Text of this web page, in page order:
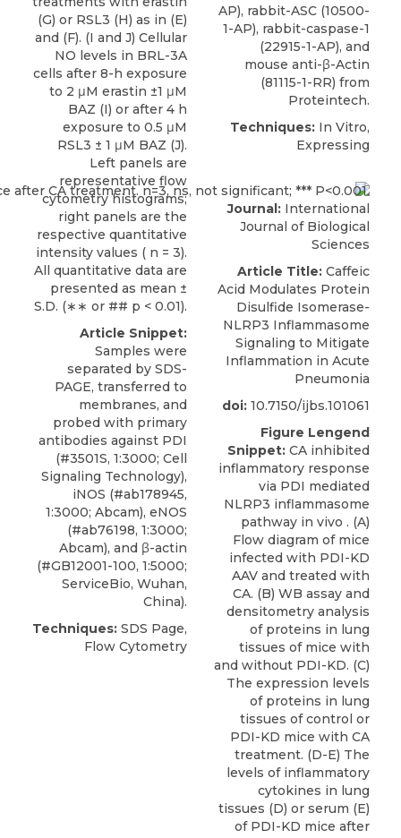
(G) or RSL3 (H) as in (E)
and (F). (I and J) Cellular
NO levels in BRL-3A
cells after 8-h exposure
to 2 μM erastin ±1 μM
BAZ (I) or after 4 h
exposure to 0.5 μM
RSL3 ± 1 μM BAZ (J).
Left panels are
representative flow
cytometry histograms;
right panels are the
respective quantitative
intensity values ( n = 3).
All quantitative data are
presented as mean ±
S.D. (∗∗ or ## p < 0.01).
Article Snippet:
Samples were
separated by SDS-
PAGE, transferred to
membranes, and
probed with primary
antibodies against PDI
(#3501S, 1:3000; Cell
Signaling Technology),
iNOS (#ab178945,
1:3000; Abcam), eNOS
(#ab76198, 1:3000;
Abcam), and β-actin
(#GB12001-100, 1:5000;
ServiceBio, Wuhan,
China).
Techniques: SDS Page,
Flow Cytometry
AP), rabbit-ASC (10500-
1-AP), rabbit-caspase-1
(22915-1-AP), and
mouse anti-β-Actin
(81115-1-RR) from
Proteintech.
Techniques: In Vitro,
Expressing
Journal: International
Journal of Biological
Sciences
Article Title: Caffeic
Acid Modulates Protein
Disulfide Isomerase-
NLRP3 Inflammasome
Signaling to Mitigate
Inflammation in Acute
Pneumonia
doi: 10.7150/ijbs.101061
Figure Lengend
Snippet: CA inhibited
inflammatory response
via PDI mediated
NLRP3 inflammasome
pathway in vivo . (A)
Flow diagram of mice
infected with PDI-KD
AAV and treated with
CA. (B) WB assay and
densitometry analysis
of proteins in lung
tissues of mice with
and without PDI-KD. (C)
The expression levels
of proteins in lung
tissues of control or
PDI-KD mice with CA
treatment. (D-E) The
levels of inflammatory
cytokines in lung
tissues (D) or serum (E)
of PDI-KD mice after